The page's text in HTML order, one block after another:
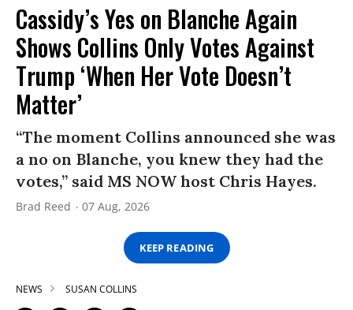
Cassidy’s Yes on Blanche Again
Shows Collins Only Votes Against
Trump ‘When Her Vote Doesn’t
Matter’
“The moment Collins announced she was
a no on Blanche, you knew they had the
votes,” said MS NOW host Chris Hayes.
Brad Reed 07 Aug, 2026
KEEP READING
NEWS SUSAN COLLINS